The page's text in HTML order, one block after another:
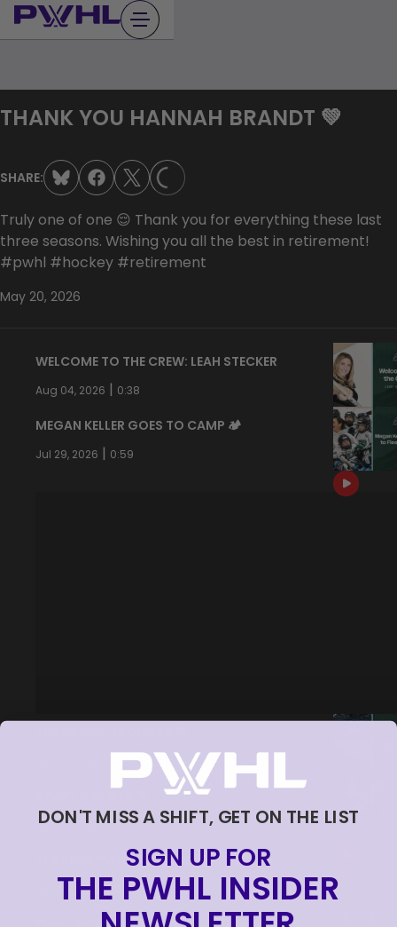
Skip
to
THANK YOU HANNAH BRANDT 💚
SHARE: LOADING...
Truly one of one 😌 Thank you for everything these last
three seasons. Wishing you all the best in retirement!
#pwhl #hockey #retirement
May 20, 2026
WELCOME TO THE CREW: LEAH STECKER
Aug 04, 2026 | 0:38
MEGAN KELLER GOES TO CAMP 🏕️
Jul 29, 2026 | 0:59
1:00
Jun 26, 2026|0:54
THE 2026 PWHL AWARDS 🏆
Jun 25, 2026 | 0:57
DON'T MISS A SHIFT, GET ON THE LIST
SIGN UP FOR
THE PWHL INSIDER